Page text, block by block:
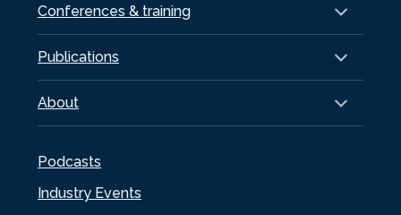
Conferences & training
Publications
About
Podcasts
Industry Events